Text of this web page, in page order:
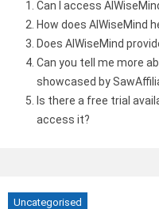
Can I access
How does AIWiseMind
Does AIWiseMind
Can you tell me more
showcased by
Is there a free trial
access it?
Uncategorised